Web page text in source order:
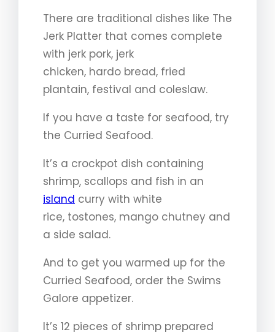
There are traditional dishes like The
Jerk Platter that comes complete
with jerk pork, jerk
chicken, hardo bread, fried
plantain, festival and coleslaw.
If you have a taste for seafood, try
the Curried Seafood.
It’s a crockpot dish containing
shrimp, scallops and fish in an
island curry with white
rice, tostones, mango chutney and
a side salad.
And to get you warmed up for the
Curried Seafood, order the Swims
Galore appetizer.
It’s 12 pieces of shrimp prepared